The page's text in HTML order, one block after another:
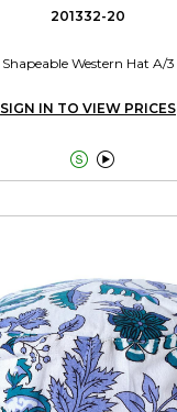
201332-20
Shapeable Western Hat A/3
SIGN IN TO VIEW PRICES
 